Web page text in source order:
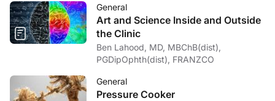
General
Art and Science Inside and Outside
the Clinic
Ben Lahood, MD, MBChB(dist),
PGDipOphth(dist), FRANZCO
General
Pressure Cooker